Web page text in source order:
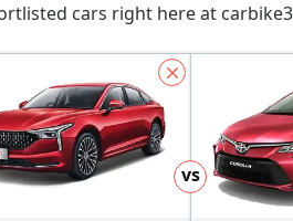
cars right here at
vs